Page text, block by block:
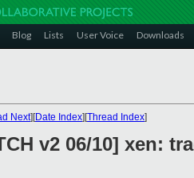
Blog Lists User Voice Downloads
Next][Date Index][Thread Index]
v2 06/10] xen: